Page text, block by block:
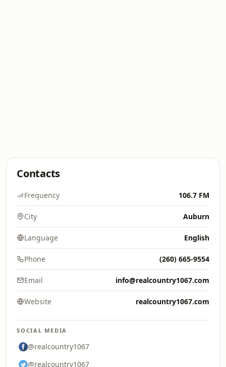
Contacts
Frequency 106.7 FM
City Auburn
Language English
Phone (260) 665-9554
Email info@realcountry1067.com
Website realcountry1067.com
SOCIAL MEDIA
@realcountry1067
@realcountry1067